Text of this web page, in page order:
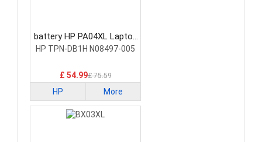
battery HP PA04XL Laptop
Battery
HP TPN-DB1H N08497-005
£ 54.99£ 75.59
HP More